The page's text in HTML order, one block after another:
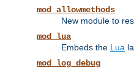
mod_allowmethods
New module to
mod_lua
Embeds the Lua
mod_log_debug